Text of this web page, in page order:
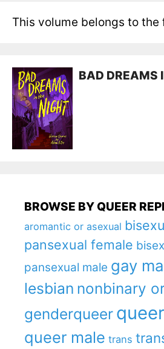
This volume belongs to the
BAD DREAMS
BROWSE BY QUEER
aromantic or asexual
pansexual female
pansexual male gay
lesbian nonbinary
genderqueer
queer male trans